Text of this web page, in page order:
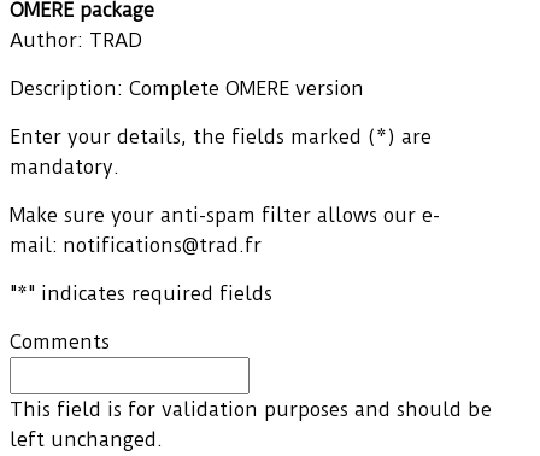
OMERE package
Author: TRAD
Description: Complete OMERE version
Enter your details, the fields marked (*) are
mandatory.
Make sure your anti-spam filter allows our e-
mail: notifications@trad.fr
"*" indicates required fields
Comments
This field is for validation purposes and should be
left unchanged.